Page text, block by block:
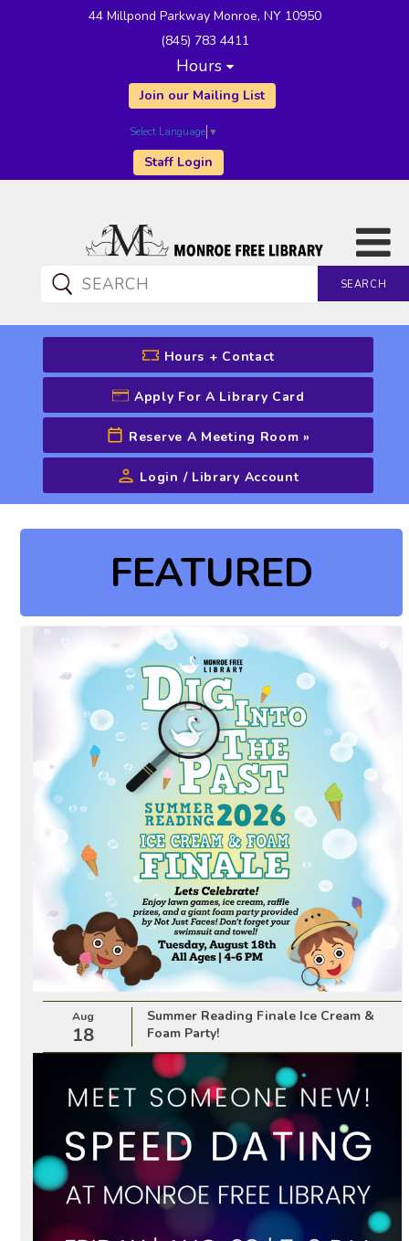
44 Millpond Parkway Monroe, NY 10950
(845) 783 4411
Hours
Join our Mailing List
Select Language ▼
Staff Login
SEARCH
CATALOG SEARCH
Advanced Search
Hours + Contact
Apply For A Library Card
Reserve A Meeting Room »
Login / Library Account
FEATURED
Aug
18
Summer Reading Finale Ice Cream &
Foam Party!